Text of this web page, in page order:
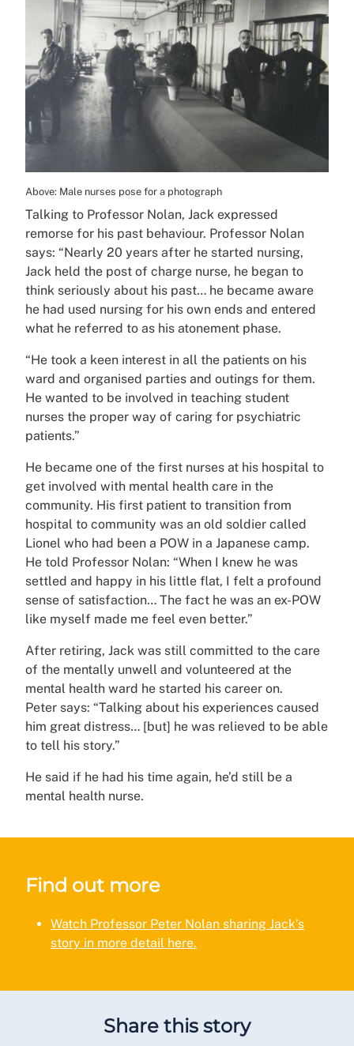
Above: Male nurses pose for a photograph
Talking to Professor Nolan, Jack expressed
remorse for his past behaviour. Professor Nolan
says: “Nearly 20 years after he started nursing,
Jack held the post of charge nurse, he began to
think seriously about his past… he became aware
he had used nursing for his own ends and entered
what he referred to as his atonement phase.
“He took a keen interest in all the patients on his
ward and organised parties and outings for them.
He wanted to be involved in teaching student
nurses the proper way of caring for psychiatric
patients.”
He became one of the first nurses at his hospital to
get involved with mental health care in the
community. His first patient to transition from
hospital to community was an old soldier called
Lionel who had been a POW in a Japanese camp.
He told Professor Nolan: “When I knew he was
settled and happy in his little flat, I felt a profound
sense of satisfaction… The fact he was an ex-POW
like myself made me feel even better.”
After retiring, Jack was still committed to the care
of the mentally unwell and volunteered at the
mental health ward he started his career on.
Peter says: “Talking about his experiences caused
him great distress… [but] he was relieved to be able
to tell his story.”
He said if he had his time again, he’d still be a
mental health nurse.
Find out more
Watch Professor Peter Nolan sharing Jack’s
story in more detail here.
Share this story